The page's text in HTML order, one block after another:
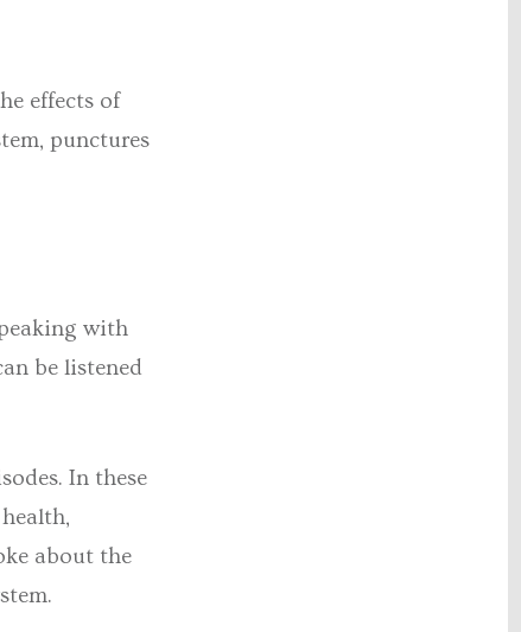
effects of
punctures
with
be listened
In these
about the